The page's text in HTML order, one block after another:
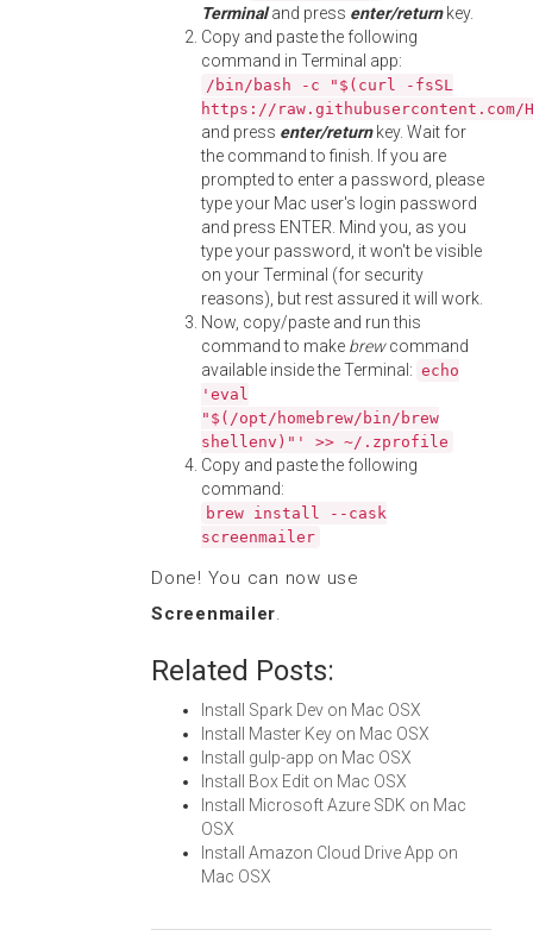
Terminaland press enter/returnkey.
Copy and paste the following
command in Terminal app:
/bin/bash -c "$(curl -fsSL
https://
and press enter/returnkey. Wait for
the command to finish. If you are
prompted to enter a password, please
type your Mac user's login password
and press ENTER. Mind you, as you
type your password, it won't be visible
on your Terminal (for security
reasons), but rest assured it will work.
Now, copy/paste and run this
command to make brewcommand
available inside the Terminal: echo
'eval
"$(/opt/homebrew/bin/brew
shellenv)"' >> ~/.zprofile
Copy and paste the following
command:
brew install --cask
screenmailer
Done! You can now use
Screenmailer.
Related Posts:
Install Spark Dev on Mac OSX
Install Master Key on Mac OSX
Install gulp-app on Mac OSX
Install Box Edit on Mac OSX
Install Microsoft Azure SDK on Mac
OSX
Install Amazon Cloud Drive App on
Mac OSX